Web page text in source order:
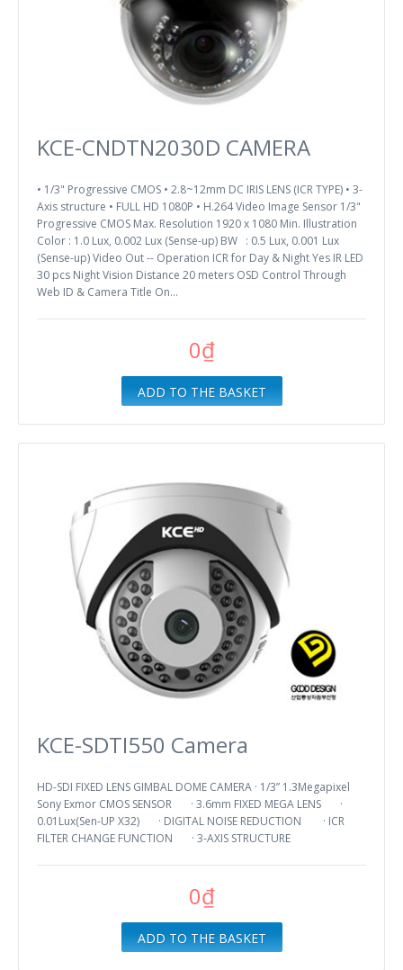
KCE-CNDTN2030D CAMERA
• 1/3" Progressive CMOS • 2.8~12mm DC IRIS LENS (ICR TYPE) • 3-
Axis structure • FULL HD 1080P • H.264 Video Image Sensor 1/3"
Progressive CMOS Max. Resolution 1920 x 1080 Min. Illustration
Color : 1.0 Lux, 0.002 Lux (Sense-up) BW : 0.5 Lux, 0.001 Lux
(Sense-up) Video Out -- Operation ICR for Day & Night Yes IR LED
30 pcs Night Vision Distance 20 meters OSD Control Through
Web ID & Camera Title On...
0₫
ADD TO THE BASKET
KCE-SDTI550 Camera
HD-SDI FIXED LENS GIMBAL DOME CAMERA · 1/3” 1.3Megapixel
Sony Exmor CMOS SENSOR · 3.6mm FIXED MEGA LENS ·
0.01Lux(Sen-UP X32) · DIGITAL NOISE REDUCTION · ICR
FILTER CHANGE FUNCTION · 3-AXIS STRUCTURE
0₫
ADD TO THE BASKET